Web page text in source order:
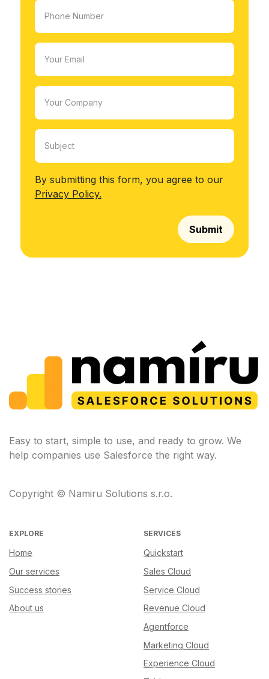
By submitting this form, you agree to our
Privacy Policy.
Submit
Easy to start, simple to use, and ready to grow. We
help companies use Salesforce the right way.
Copyright © Namiru Solutions s.r.o.
EXPLORE
Home
Our services
Success stories
About us
SERVICES
Quickstart
Sales Cloud
Service Cloud
Revenue Cloud
Agentforce
Marketing Cloud
Experience Cloud